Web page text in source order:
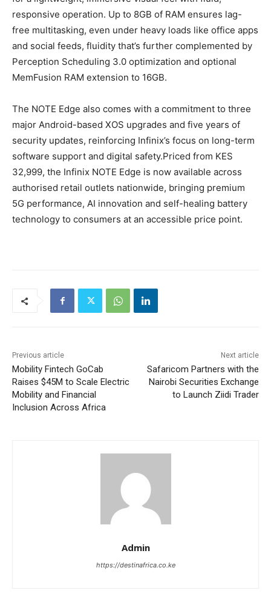
responsive operation. Up to 8GB of RAM ensures lag-
free multitasking, even under heavy loads like office apps
and social feeds, fluidity that’s further complemented by
Perception Scheduling 3.0 optimization and optional
MemFusion RAM extension to 16GB.
The NOTE Edge also comes with a commitment to three
major Android-based XOS upgrades and five years of
security updates, reinforcing Infinix’s focus on long-term
software support and digital safety.Priced from KES
32,999, the Infinix NOTE Edge is now available across
authorised retail outlets nationwide, bringing premium
5G performance, AI innovation and self-healing battery
technology to consumers at an accessible price point.
Previous article
Mobility Fintech GoCab
Raises $45M to Scale Electric
Mobility and Financial
Inclusion Across Africa
Next article
Safaricom Partners with the
Nairobi Securities Exchange
to Launch Ziidi Trader
Admin
https://destinafrica.co.ke